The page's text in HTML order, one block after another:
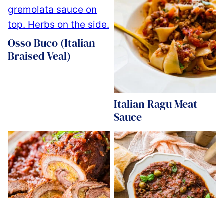
Osso Buco (Italian
Braised Veal)
Italian Ragu Meat
Sauce